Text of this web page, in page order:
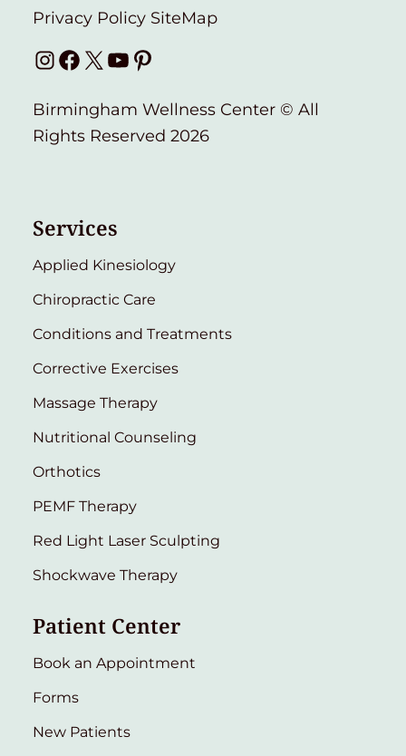
Privacy Policy SiteMap
Instagram
Facebook
X YouTube
Pinterest
Birmingham Wellness Center © All
Rights Reserved 2026
Services
Applied Kinesiology
Chiropractic Care
Conditions and Treatments
Corrective Exercises
Massage Therapy
Nutritional Counseling
Orthotics
PEMF Therapy
Red Light Laser Sculpting
Shockwave Therapy
Patient Center
Book an Appointment
Forms
New Patients